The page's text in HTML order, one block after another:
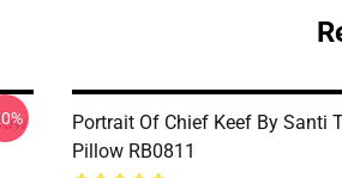
Portrait Of Chief Keef By Santi
Pillow RB0811